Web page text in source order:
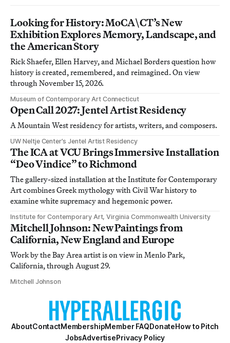
Looking for History: MoCA\CT’s New
Exhibition Explores Memory, Landscape, and
the American Story
Rick Shaefer, Ellen Harvey, and Michael Borders question how
history is created, remembered, and reimagined. On view
through November 15, 2026.
Museum of Contemporary Art Connecticut
Open Call 2027: Jentel Artist Residency
A Mountain West residency for artists, writers, and composers.
UW Neltje Center’s Jentel Artist Residency
The ICA at VCU Brings Immersive Installation
“Deo Vindice” to Richmond
The gallery-sized installation at the Institute for Contemporary
Art combines Greek mythology with Civil War history to
examine white supremacy and hegemonic power.
Institute for Contemporary Art, Virginia Commonwealth University
Mitchell Johnson: New Paintings from
California, New England and Europe
Work by the Bay Area artist is on view in Menlo Park,
California, through August 29.
Mitchell Johnson
AboutContactMembershipMember FAQDonateHow to Pitch
JobsAdvertisePrivacy Policy